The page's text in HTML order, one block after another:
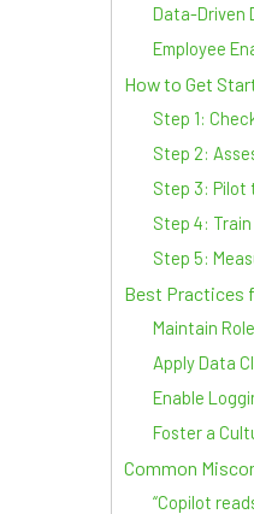
Data-Driven
Employee
How to Get
Step 1:
Step 2:
Step 3: Pilot
Step 4:
Step 5:
Best Practices
Maintain
Apply Data
Enable
Foster a
Common
“Copilot